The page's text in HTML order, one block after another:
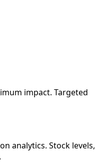
impact. Targeted
analytics. Stock levels,